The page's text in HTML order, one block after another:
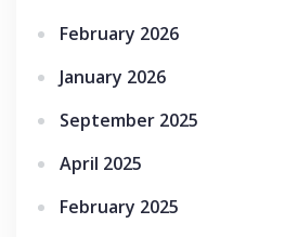
February 2026
January 2026
September 2025
April 2025
February 2025